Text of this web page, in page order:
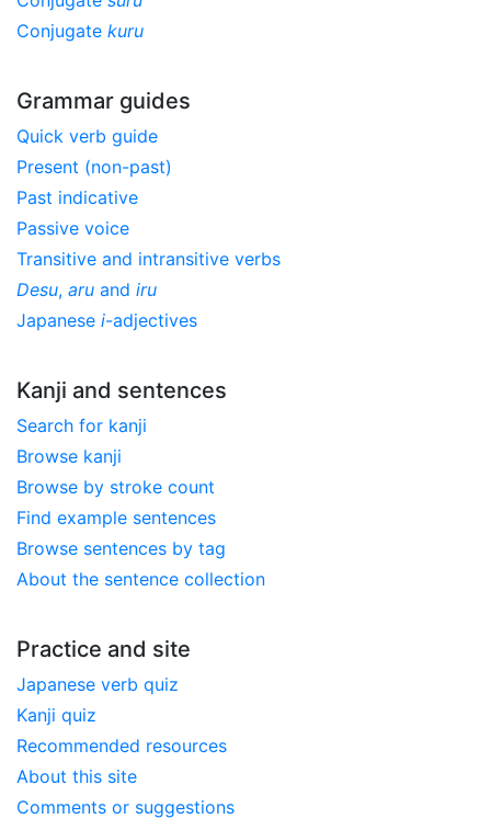
Conjugate kuru
Grammar guides
Quick verb guide
Present (non-past)
Past indicative
Passive voice
Transitive and intransitive verbs
Desu, aru and iru
Japanese i-adjectives
Kanji and sentences
Search for kanji
Browse kanji
Browse by stroke count
Find example sentences
Browse sentences by tag
About the sentence collection
Practice and site
Japanese verb quiz
Kanji quiz
Recommended resources
About this site
Comments or suggestions